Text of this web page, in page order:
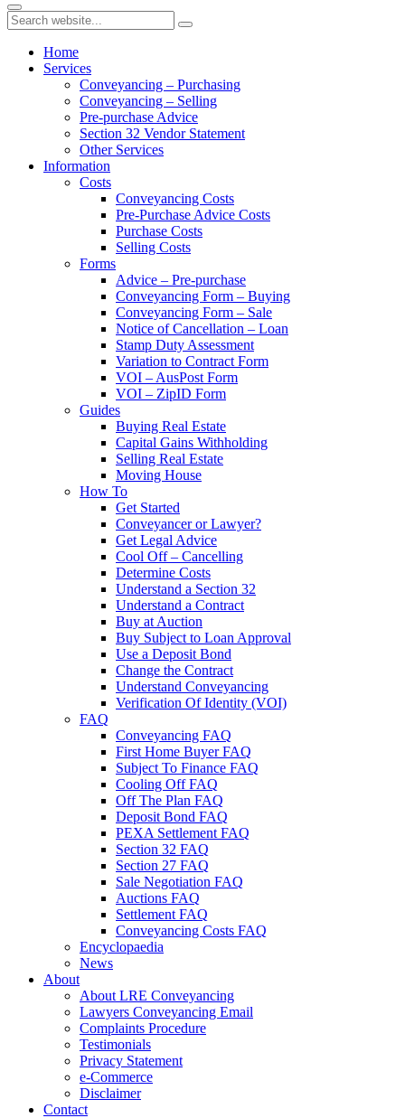
Home
Services
Conveyancing – Purchasing
Conveyancing – Selling
Pre-purchase Advice
Section 32 Vendor Statement
Other Services
Information
Costs
Conveyancing Costs
Pre-Purchase Advice Costs
Purchase Costs
Selling Costs
Forms
Advice – Pre-purchase
Conveyancing Form – Buying
Conveyancing Form – Sale
Notice of Cancellation – Loan
Stamp Duty Assessment
Variation to Contract Form
VOI – AusPost Form
VOI – ZipID Form
Guides
Buying Real Estate
Capital Gains Withholding
Selling Real Estate
Moving House
How To
Get Started
Conveyancer or Lawyer?
Get Legal Advice
Cool Off – Cancelling
Determine Costs
Understand a Section 32
Understand a Contract
Buy at Auction
Buy Subject to Loan Approval
Use a Deposit Bond
Change the Contract
Understand Conveyancing
Verification Of Identity (VOI)
FAQ
Conveyancing FAQ
First Home Buyer FAQ
Subject To Finance FAQ
Cooling Off FAQ
Off The Plan FAQ
Deposit Bond FAQ
PEXA Settlement FAQ
Section 32 FAQ
Section 27 FAQ
Sale Negotiation FAQ
Auctions FAQ
Settlement FAQ
Conveyancing Costs FAQ
Encyclopaedia
News
About
About LRE Conveyancing
Lawyers Conveyancing Email
Complaints Procedure
Testimonials
Privacy Statement
e-Commerce
Disclaimer
Contact